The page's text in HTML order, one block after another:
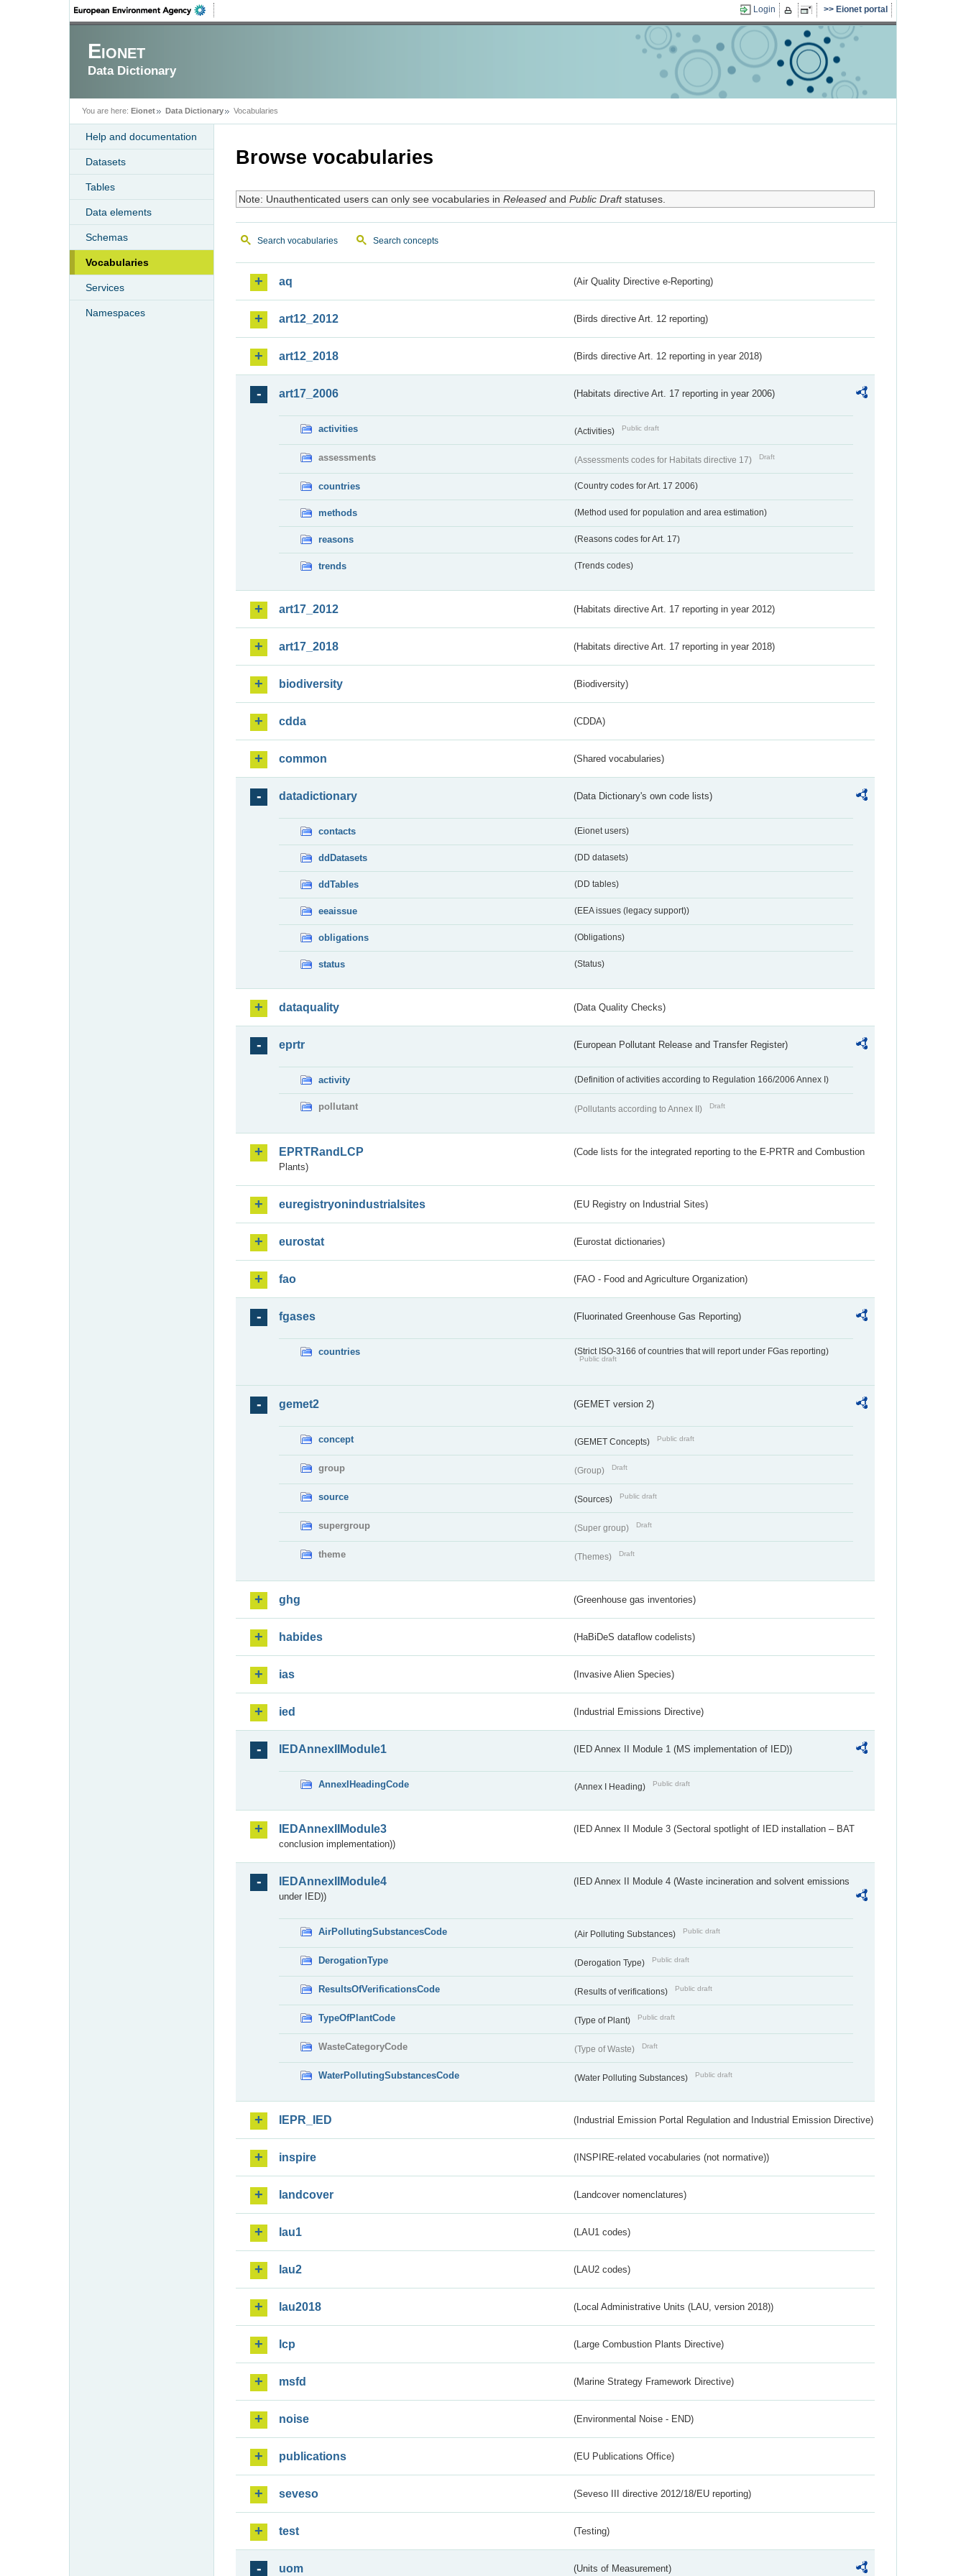
Login Eionet portal
Eionet
Data Dictionary
You are here: Eionet Data Dictionary Vocabularies
Help and documentation
Datasets
Tables
Data elements
Schemas
Vocabularies
Services
Namespaces
Browse vocabularies
Note: Unauthenticated users can only see vocabularies in Releasedand Public Draftstatuses.
Search vocabularies Search concepts
aq (Air Quality Directive e-Reporting)
art12_2012 (Birds directive Art. 12 reporting)
art12_2018 (Birds directive Art. 12 reporting in year 2018)
art17_2006 (Habitats directive Art. 17 reporting in year 2006)
activities (Activities) Public draft
assessments (Assessments codes for Habitats directive 17) Draft
countries (Country codes for Art. 17 2006)
methods (Method used for population and area estimation)
reasons (Reasons codes for Art. 17)
trends (Trends codes)
art17_2012 (Habitats directive Art. 17 reporting in year 2012)
art17_2018 (Habitats directive Art. 17 reporting in year 2018)
biodiversity (Biodiversity)
cdda (CDDA)
common (Shared vocabularies)
datadictionary (Data Dictionary's own code lists)
contacts (Eionet users)
ddDatasets (DD datasets)
ddTables (DD tables)
eeaissue (EEA issues (legacy support))
obligations (Obligations)
status (Status)
dataquality (Data Quality Checks)
eprtr (European Pollutant Release and Transfer Register)
activity (Definition of activities according to Regulation 166/2006 Annex I)
pollutant (Pollutants according to Annex II) Draft
EPRTRandLCP
(Code lists for the integrated reporting to the E-PRTR and Combustion
Plants)
euregistryonindustrialsites (EU Registry on Industrial Sites)
eurostat (Eurostat dictionaries)
fao (FAO - Food and Agriculture Organization)
fgases (Fluorinated Greenhouse Gas Reporting)
countries (Strict ISO-3166 of countries that will report under FGas reporting)
Public draft
gemet2 (GEMET version 2)
concept (GEMET Concepts) Public draft
group (Group) Draft
source (Sources) Public draft
supergroup (Super group) Draft
theme (Themes) Draft
ghg (Greenhouse gas inventories)
habides (HaBiDeS dataflow codelists)
ias (Invasive Alien Species)
ied (Industrial Emissions Directive)
IEDAnnexIIModule1 (IED Annex II Module 1 (MS implementation of IED))
AnnexIHeadingCode (Annex I Heading) Public draft
IEDAnnexIIModule3
(IED Annex II Module 3 (Sectoral spotlight of IED installation – BAT
conclusion implementation))
IEDAnnexIIModule4
(IED Annex II Module 4 (Waste incineration and solvent emissions
under IED))
AirPollutingSubstancesCode (Air Polluting Substances) Public draft
DerogationType (Derogation Type) Public draft
ResultsOfVerificationsCode (Results of verifications) Public draft
TypeOfPlantCode (Type of Plant) Public draft
WasteCategoryCode (Type of Waste) Draft
WaterPollutingSubstancesCode (Water Polluting Substances) Public draft
IEPR_IED (Industrial Emission Portal Regulation and Industrial Emission Directive)
inspire (INSPIRE-related vocabularies (not normative))
landcover (Landcover nomenclatures)
lau1 (LAU1 codes)
lau2 (LAU2 codes)
lau2018 (Local Administrative Units (LAU, version 2018))
lcp (Large Combustion Plants Directive)
msfd (Marine Strategy Framework Directive)
noise (Environmental Noise - END)
publications (EU Publications Office)
seveso (Seveso III directive 2012/18/EU reporting)
test (Testing)
uom (Units of Measurement)